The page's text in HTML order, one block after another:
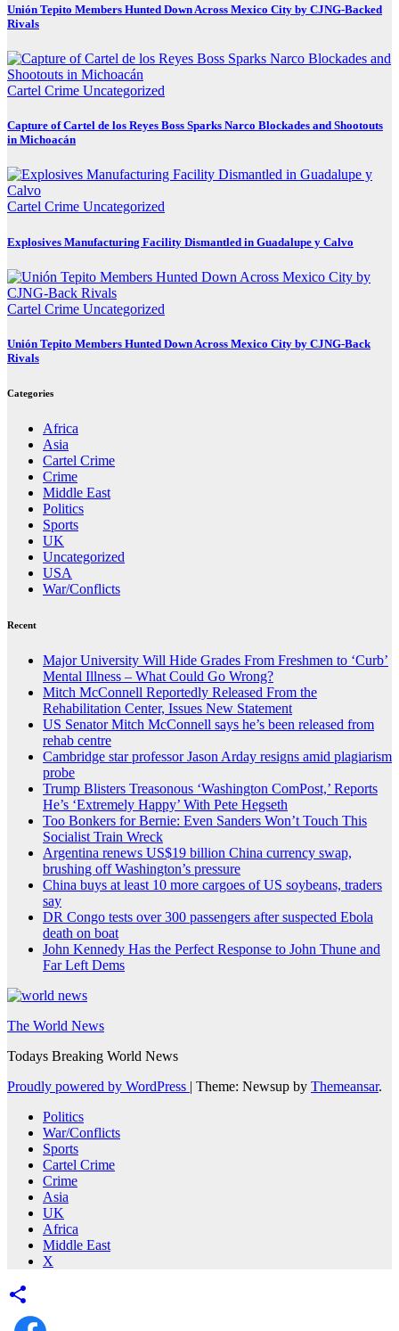
Unión Tepito Members Hunted Down Across Mexico City by CJNG-Backed
Rivals
Cartel Crime Uncategorized
Capture of Cartel de los Reyes Boss Sparks Narco Blockades and Shootouts
in Michoacán
Cartel Crime Uncategorized
Explosives Manufacturing Facility Dismantled in Guadalupe y Calvo
Cartel Crime Uncategorized
Unión Tepito Members Hunted Down Across Mexico City by CJNG-Back
Rivals
Categories
Africa
Asia
Cartel Crime
Crime
Middle East
Politics
Sports
UK
Uncategorized
USA
War/Conflicts
Recent
Major University Will Hide Grades From Freshmen to ‘Curb’
Mental Illness – What Could Go Wrong?
Mitch McConnell Reportedly Released From the
Rehabilitation Center, Issues New Statement
US Senator Mitch McConnell says he’s been released from
rehab centre
Cambridge star professor Jason Arday resigns amid plagiarism
probe
Trump Blisters Treasonous ‘Washington ComPost,’ Reports
He’s ‘Extremely Happy’ With Pete Hegseth
Too Bonkers for Bernie: Even Sanders Won’t Touch This
Socialist Train Wreck
Argentina renews US$19 billion China currency swap,
brushing off Washington’s pressure
China buys at least 10 more cargoes of US soybeans, traders
say
DR Congo tests over 300 passengers after suspected Ebola
death on boat
John Kennedy Has the Perfect Response to John Thune and
Far Left Dems
The World News
Todays Breaking World News
Proudly powered by WordPress | Theme: Newsup by Themeansar.
Politics
War/Conflicts
Sports
Cartel Crime
Crime
Asia
UK
Africa
Middle East
X